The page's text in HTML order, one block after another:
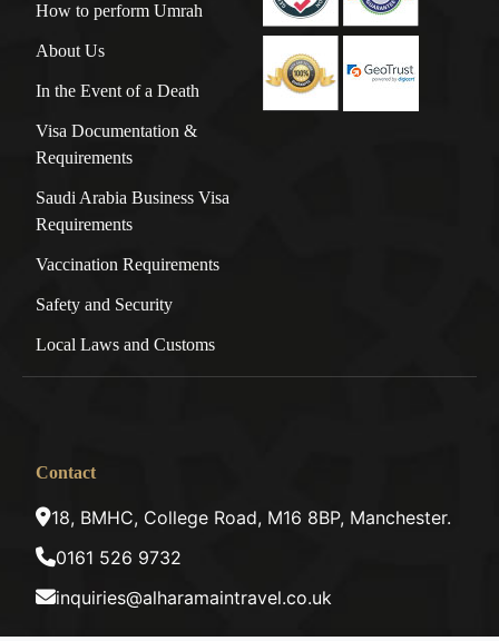
How to perform Umrah
About Us
In the Event of a Death
Visa Documentation &
Requirements
Saudi Arabia Business Visa
Requirements
Vaccination Requirements
Safety and Security
Local Laws and Customs
Contact
18, BMHC, College Road, M16 8BP, Manchester.
0161 526 9732
inquiries@alharamaintravel.co.uk